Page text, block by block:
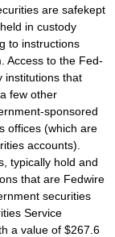
are safekept
in custody
to instructions
Access to the Fed-
institutions that
few other
sponsored
offices (which are
accounts).
typically hold and
that are Fedwire
securities
Service
a value of $267.6